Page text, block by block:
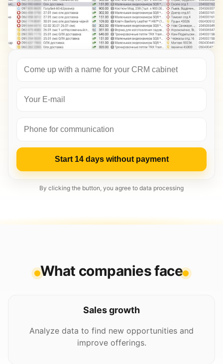
Start 14 days without payment
By clicking the button, you agree to data processing
What companies face
Sales growth
Analyze data to find new opportunities and
improve offerings.